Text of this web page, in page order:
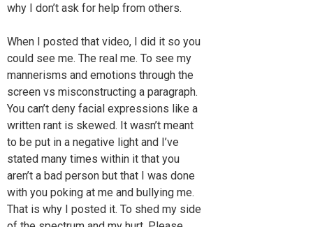
why I don’t ask for help from others.
When I posted that video, I did it so you
could see me. The real me. To see my
mannerisms and emotions through the
screen vs misconstructing a paragraph.
You can’t deny facial expressions like a
written rant is skewed. It wasn’t meant
to be put in a negative light and I’ve
stated many times within it that you
aren’t a bad person but that I was done
with you poking at me and bullying me.
That is why I posted it. To shed my side